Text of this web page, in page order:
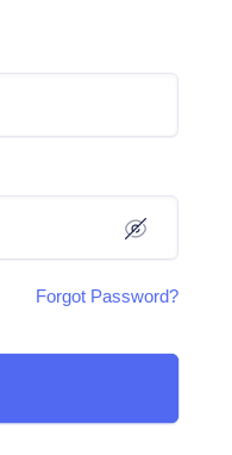
Forgot Password?